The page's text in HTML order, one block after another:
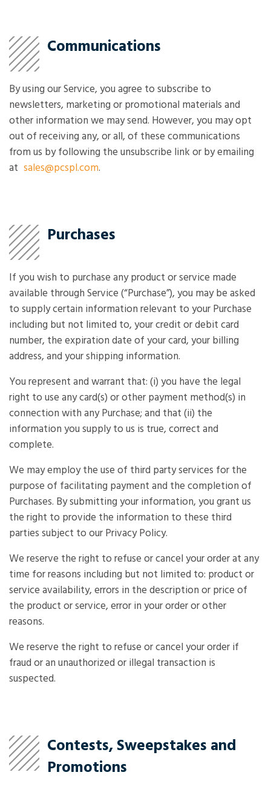
Communications
By using our Service, you agree to subscribe to
newsletters, marketing or promotional materials and
other information we may send. However, you may opt
out of receiving any, or all, of these communications
from us by following the unsubscribe link or by emailing
at sales@pcspl.com.
Purchases
If you wish to purchase any product or service made
available through Service (“Purchase”), you may be asked
to supply certain information relevant to your Purchase
including but not limited to, your credit or debit card
number, the expiration date of your card, your billing
address, and your shipping information.
You represent and warrant that: (i) you have the legal
right to use any card(s) or other payment method(s) in
connection with any Purchase; and that (ii) the
information you supply to us is true, correct and
complete.
We may employ the use of third party services for the
purpose of facilitating payment and the completion of
Purchases. By submitting your information, you grant us
the right to provide the information to these third
parties subject to our Privacy Policy.
We reserve the right to refuse or cancel your order at any
time for reasons including but not limited to: product or
service availability, errors in the description or price of
the product or service, error in your order or other
reasons.
We reserve the right to refuse or cancel your order if
fraud or an unauthorized or illegal transaction is
suspected.
Contests, Sweepstakes and
Promotions